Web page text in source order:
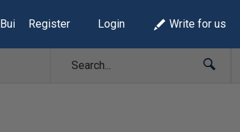
Build Lists
Register Login Write for us